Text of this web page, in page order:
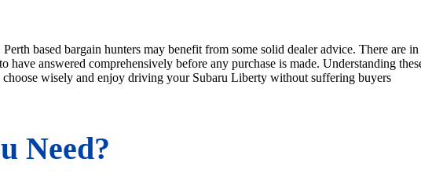
based bargain hunters may benefit from some solid dealer advice. There are in
have answered comprehensively before any purchase is made. Understanding
wisely and enjoy driving your Subaru Liberty without suffering buyers
Need?